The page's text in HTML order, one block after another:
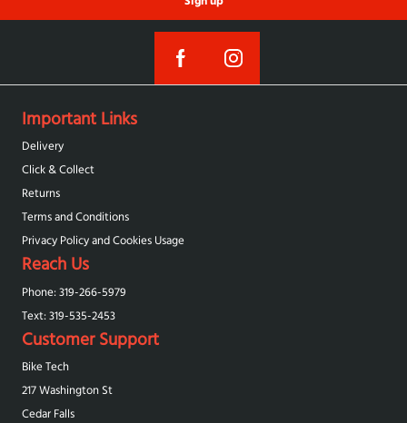
Important Links
Delivery
Click & Collect
Returns
Terms and Conditions
Privacy Policy and Cookies Usage
Reach Us
Phone: 319-266-5979
Text: 319-‪535-2453‬
Customer Support
Bike Tech
217 Washington St
Cedar Falls